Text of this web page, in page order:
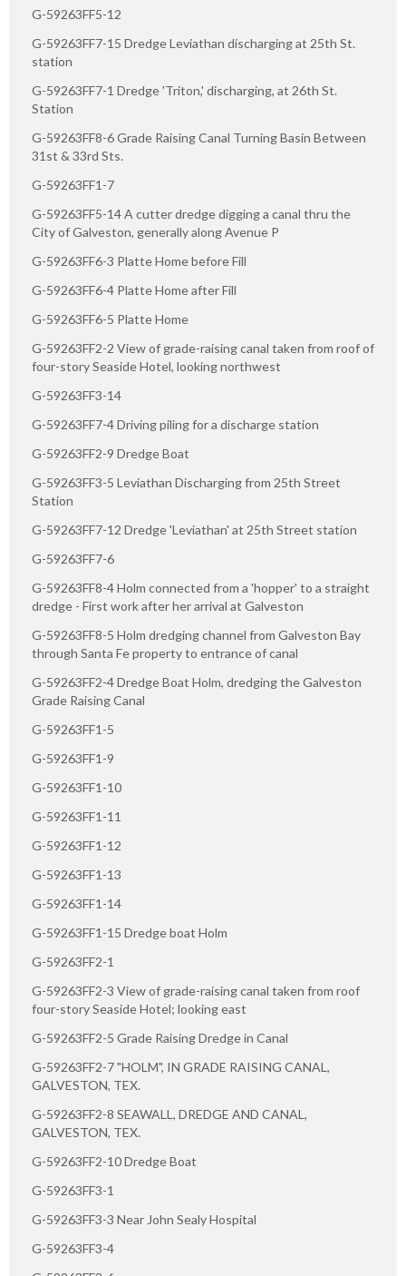
G-59263FF5-12
G-59263FF7-15 Dredge Leviathan discharging at 25th St.
station
G-59263FF7-1 Dredge 'Triton,' discharging, at 26th St.
Station
G-59263FF8-6 Grade Raising Canal Turning Basin Between
31st & 33rd Sts.
G-59263FF1-7
G-59263FF5-14 A cutter dredge digging a canal thru the
City of Galveston, generally along Avenue P
G-59263FF6-3 Platte Home before Fill
G-59263FF6-4 Platte Home after Fill
G-59263FF6-5 Platte Home
G-59263FF2-2 View of grade-raising canal taken from roof of
four-story Seaside Hotel, looking northwest
G-59263FF3-14
G-59263FF7-4 Driving piling for a discharge station
G-59263FF2-9 Dredge Boat
G-59263FF3-5 Leviathan Discharging from 25th Street
Station
G-59263FF7-12 Dredge 'Leviathan' at 25th Street station
G-59263FF7-6
G-59263FF8-4 Holm connected from a 'hopper' to a straight
dredge - First work after her arrival at Galveston
G-59263FF8-5 Holm dredging channel from Galveston Bay
through Santa Fe property to entrance of canal
G-59263FF2-4 Dredge Boat Holm, dredging the Galveston
Grade Raising Canal
G-59263FF1-5
G-59263FF1-9
G-59263FF1-10
G-59263FF1-11
G-59263FF1-12
G-59263FF1-13
G-59263FF1-14
G-59263FF1-15 Dredge boat Holm
G-59263FF2-1
G-59263FF2-3 View of grade-raising canal taken from roof
four-story Seaside Hotel; looking east
G-59263FF2-5 Grade Raising Dredge in Canal
G-59263FF2-7 "HOLM", IN GRADE RAISING CANAL,
GALVESTON, TEX.
G-59263FF2-8 SEAWALL, DREDGE AND CANAL,
GALVESTON, TEX.
G-59263FF2-10 Dredge Boat
G-59263FF3-1
G-59263FF3-3 Near John Sealy Hospital
G-59263FF3-4